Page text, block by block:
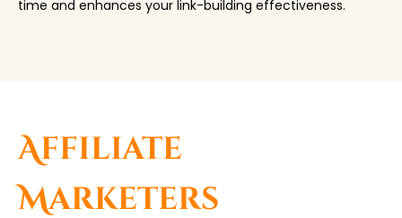
time and enhances your link-building effectiveness.
Affiliate
Marketers